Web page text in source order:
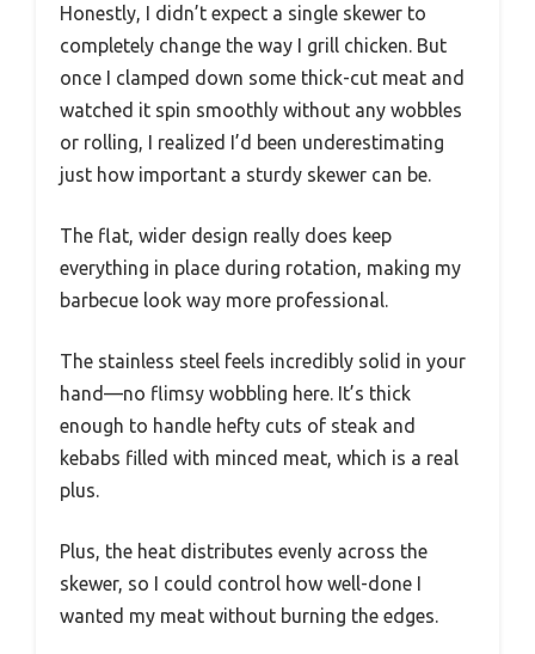
Honestly, I didn’t expect a single skewer to
completely change the way I grill chicken. But
once I clamped down some thick-cut meat and
watched it spin smoothly without any wobbles
or rolling, I realized I’d been underestimating
just how important a sturdy skewer can be.
The flat, wider design really does keep
everything in place during rotation, making my
barbecue look way more professional.
The stainless steel feels incredibly solid in your
hand—no flimsy wobbling here. It’s thick
enough to handle hefty cuts of steak and
kebabs filled with minced meat, which is a real
plus.
Plus, the heat distributes evenly across the
skewer, so I could control how well-done I
wanted my meat without burning the edges.